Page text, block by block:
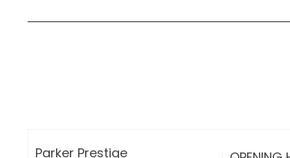
Parker Prestige